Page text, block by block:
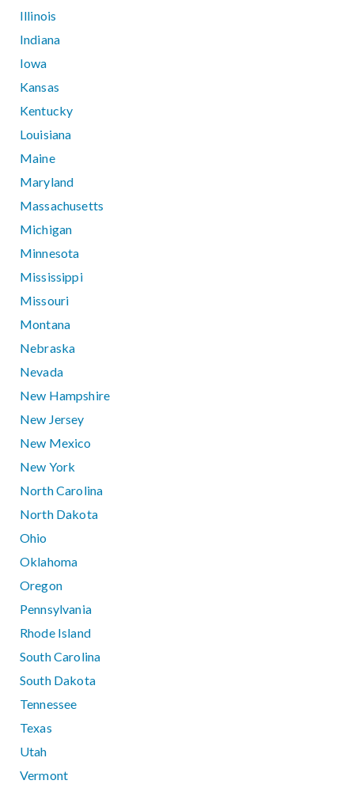
Illinois
Indiana
Iowa
Kansas
Kentucky
Louisiana
Maine
Maryland
Massachusetts
Michigan
Minnesota
Mississippi
Missouri
Montana
Nebraska
Nevada
New Hampshire
New Jersey
New Mexico
New York
North Carolina
North Dakota
Ohio
Oklahoma
Oregon
Pennsylvania
Rhode Island
South Carolina
South Dakota
Tennessee
Texas
Utah
Vermont